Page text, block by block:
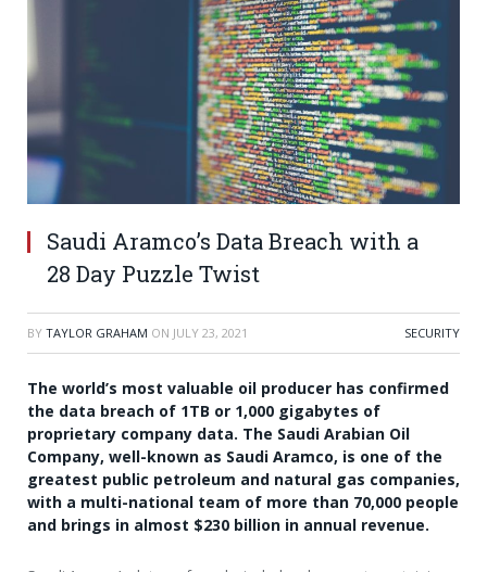
Saudi Aramco’s Data Breach with a
28 Day Puzzle Twist
BY TAYLOR GRAHAM ON JULY 23, 2021 SECURITY
The world’s most valuable oil producer has confirmed
the data breach of 1TB or 1,000 gigabytes of
proprietary company data. The Saudi Arabian Oil
Company, well-known as Saudi Aramco, is one of the
greatest public petroleum and natural gas companies,
with a multi-national team of more than 70,000 people
and brings in almost $230 billion in annual revenue.